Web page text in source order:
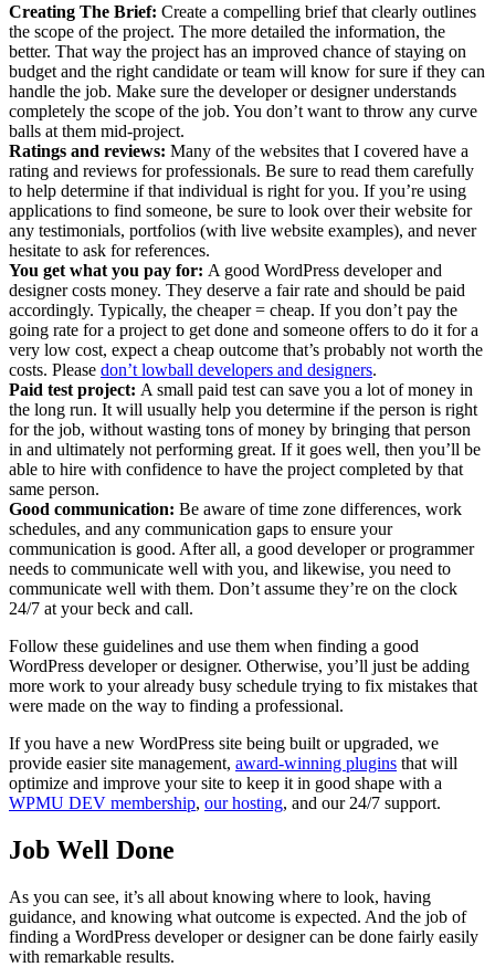
Creating The Brief: Create a compelling brief that clearly outlines
the scope of the project. The more detailed the information, the
better. That way the project has an improved chance of staying on
budget and the right candidate or team will know for sure if they can
handle the job. Make sure the developer or designer understands
completely the scope of the job. You don’t want to throw any curve
balls at them mid-project.
Ratings and reviews: Many of the websites that I covered have a
rating and reviews for professionals. Be sure to read them carefully
to help determine if that individual is right for you. If you’re using
applications to find someone, be sure to look over their website for
any testimonials, portfolios (with live website examples), and never
hesitate to ask for references.
You get what you pay for: A good WordPress developer and
designer costs money. They deserve a fair rate and should be paid
accordingly. Typically, the cheaper = cheap. If you don’t pay the
going rate for a project to get done and someone offers to do it for a
very low cost, expect a cheap outcome that’s probably not worth the
costs. Please don’t lowball developers and designers.
Paid test project: A small paid test can save you a lot of money in
the long run. It will usually help you determine if the person is right
for the job, without wasting tons of money by bringing that person
in and ultimately not performing great. If it goes well, then you’ll be
able to hire with confidence to have the project completed by that
same person.
Good communication: Be aware of time zone differences, work
schedules, and any communication gaps to ensure your
communication is good. After all, a good developer or programmer
needs to communicate well with you, and likewise, you need to
communicate well with them. Don’t assume they’re on the clock
24/7 at your beck and call.
Follow these guidelines and use them when finding a good
WordPress developer or designer. Otherwise, you’ll just be adding
more work to your already busy schedule trying to fix mistakes that
were made on the way to finding a professional.
If you have a new WordPress site being built or upgraded, we
provide easier site management, award-winning plugins that will
optimize and improve your site to keep it in good shape with a
WPMU DEV membership, our hosting, and our 24/7 support.
Job Well Done
As you can see, it’s all about knowing where to look, having
guidance, and knowing what outcome is expected. And the job of
finding a WordPress developer or designer can be done fairly easily
with remarkable results.